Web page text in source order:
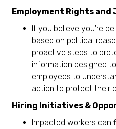
Employment Rights and
If you believe you're
based on political
proactive steps to
information designed
employees to
action to protect their
Hiring Initiatives &
Impacted workers can